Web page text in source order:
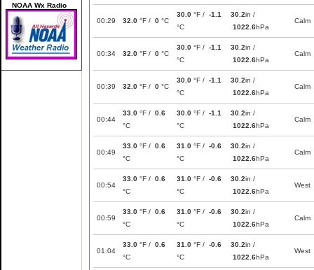
NOAA Wx Radio
00:29 32.0 °F / 0 °C
30.0 °F / -1.1
°C
30.2in /
1022.6hPa
Calm
00:34 32.0 °F / 0 °C
30.0 °F / -1.1
°C
30.2in /
1022.6hPa
Calm
00:39 32.0 °F / 0 °C
30.0 °F / -1.1
°C
30.2in /
1022.6hPa
Calm
00:44
33.0 °F / 0.6
°C
30.0 °F / -1.1
°C
30.2in /
1022.6hPa
Calm
00:49
33.0 °F / 0.6
°C
31.0 °F / -0.6
°C
30.2in /
1022.6hPa
Calm
00:54
33.0 °F / 0.6
°C
31.0 °F / -0.6
°C
30.2in /
1022.6hPa
West
00:59
33.0 °F / 0.6
°C
31.0 °F / -0.6
°C
30.2in /
1022.6hPa
Calm
01:04
33.0 °F / 0.6
°C
31.0 °F / -0.6
°C
30.2in /
1022.6hPa
West